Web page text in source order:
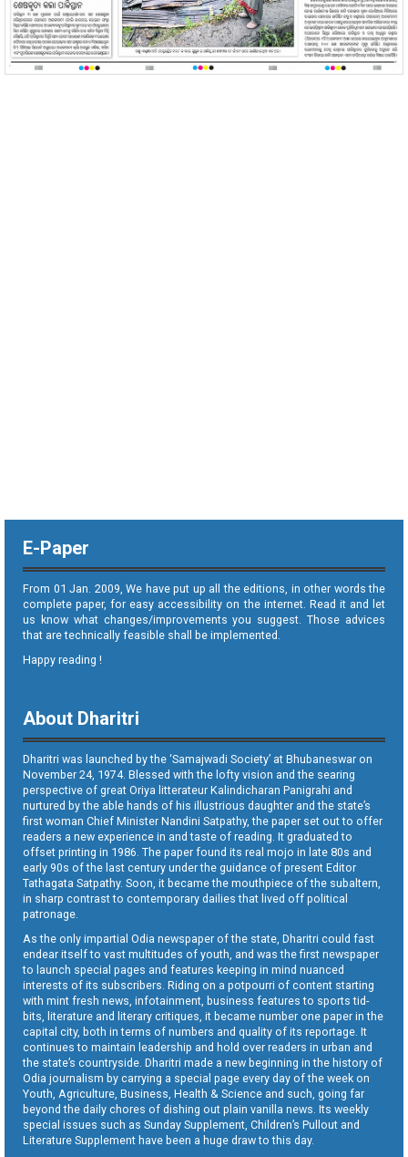
E-Paper
From 01 Jan. 2009, We have put up all the editions, in other words the
complete paper, for easy accessibility on the internet. Read it and let
us know what changes/improvements you suggest. Those advices
that are technically feasible shall be implemented.
Happy reading !
About Dharitri
Dharitri was launched by the ‘Samajwadi Society’ at Bhubaneswar on
November 24, 1974. Blessed with the lofty vision and the searing
perspective of great Oriya litterateur Kalindicharan Panigrahi and
nurtured by the able hands of his illustrious daughter and the state’s
first woman Chief Minister Nandini Satpathy, the paper set out to offer
readers a new experience in and taste of reading. It graduated to
offset printing in 1986. The paper found its real mojo in late 80s and
early 90s of the last century under the guidance of present Editor
Tathagata Satpathy. Soon, it became the mouthpiece of the subaltern,
in sharp contrast to contemporary dailies that lived off political
patronage.
As the only impartial Odia newspaper of the state, Dharitri could fast
endear itself to vast multitudes of youth, and was the first newspaper
to launch special pages and features keeping in mind nuanced
interests of its subscribers. Riding on a potpourri of content starting
with mint fresh news, infotainment, business features to sports tid-
bits, literature and literary critiques, it became number one paper in the
capital city, both in terms of numbers and quality of its reportage. It
continues to maintain leadership and hold over readers in urban and
the state’s countryside. Dharitri made a new beginning in the history of
Odia journalism by carrying a special page every day of the week on
Youth, Agriculture, Business, Health & Science and such, going far
beyond the daily chores of dishing out plain vanilla news. Its weekly
special issues such as Sunday Supplement, Children’s Pullout and
Literature Supplement have been a huge draw to this day.